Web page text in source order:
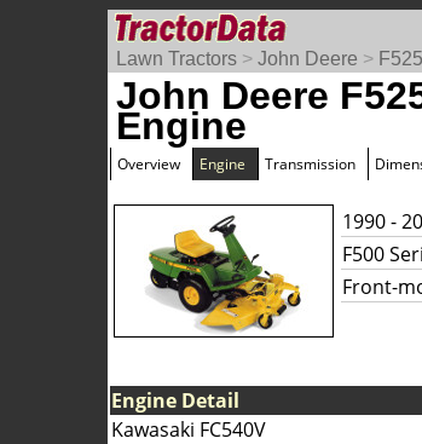
Lawn Tractors > John Deere > F525
John Deere
Engine
Overview Engine Transmission
1990 -
F500
Front-
Engine Detail
Kawasaki FC540V